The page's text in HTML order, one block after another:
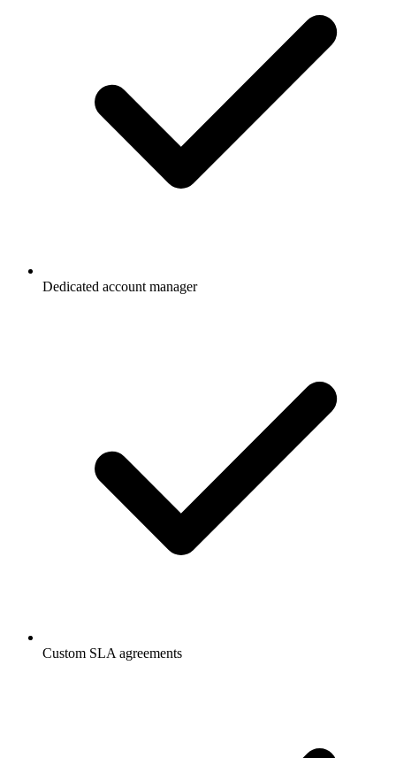
Dedicated account manager
Custom SLA agreements